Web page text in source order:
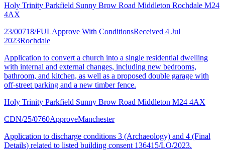
Holy Trinity Parkfield Sunny Brow Road Middleton Rochdale M24
4AX
23/00718/FULApprove With ConditionsReceived 4 Jul
2023Rochdale
Application to convert a church into a single residential dwelling
with internal and external changes, including new bedrooms,
bathroom, and kitchen, as well as a proposed double garage with
off-street parking and a new timber fence.
Holy Trinity Parkfield Sunny Brow Road Middleton M24 4AX
CDN/25/0760ApproveManchester
Application to discharge conditions 3 (Archaeology) and 4 (Final
Details) related to listed building consent 136415/LO/2023.